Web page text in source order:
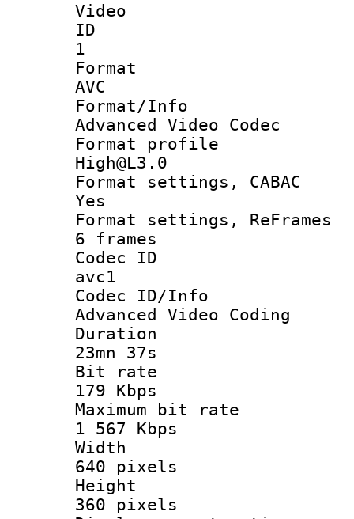
Video
1
AVC
Format/
Advanced Video Codec
Format
High@L3.0
Format settings,
Yes
Format settings,
6 frames
Codec
avc1
Codec
Advanced Video Coding
23mn 37s
Bit
179 Kbps
Maximum
1 567 Kbps
640 pixels
360 pixels